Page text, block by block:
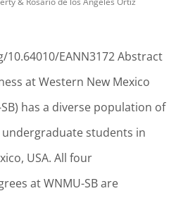
EANN3172 Abstract
at Western New Mexico
has a diverse population of
students in
USA. All four
at WNMU-SB are